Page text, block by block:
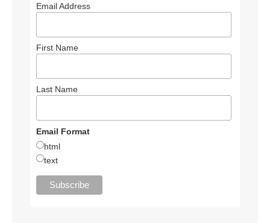
Email Address
First Name
Last Name
Email Format
html
text